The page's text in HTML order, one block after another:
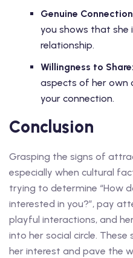
Genuine
you shows that she
relationship.
Willingness to Share:
aspects of her own
your connection.
Conclusion
Grasping the signs of
especially when cultural
trying to determine “How
interested in you?”, pay
playful interactions, and
into her social circle.
her interest and pave the